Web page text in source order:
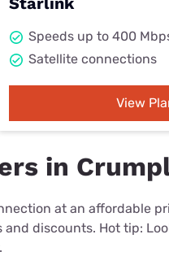
Speeds up to 400
Satellite connections
View
in
at an affordable
discounts. Hot tip: